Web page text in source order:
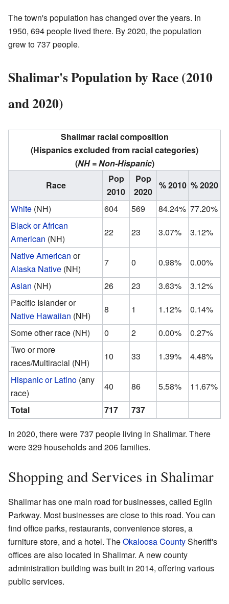
The town's population has changed over the years. In
1950, 694 people lived there. By 2020, the population
grew to 737 people.
Shalimar's Population by Race (2010
and 2020)
Shalimar racial composition
(Hispanics excluded from racial categories)
(NH = Non-Hispanic)
Race
Pop
2010
Pop
2020
% 2010 % 2020
White (NH) 604 569 84.24% 77.20%
Black or African
American (NH)
22 23 3.07%
3.12%
Native American or
Alaska Native (NH)
7 0 0.98%
0.00%
Asian (NH) 26 23 3.63%
3.12%
Pacific Islander or
Native Hawaiian (NH)
8 1 1.12%
0.14%
Some other race (NH)
0 2 0.00%
0.27%
Two or more
races/Multiracial (NH)
10 33 1.39%
4.48%
Hispanic or Latino (any
race)
40 86 5.58%
11.67%
Total
717 737
In 2020, there were 737 people living in Shalimar. There
were 329 households and 206 families.
Shopping and Services in Shalimar
Shalimar has one main road for businesses, called Eglin
Parkway. Most businesses are close to this road. You can
find office parks, restaurants, convenience stores, a
furniture store, and a hotel. TheOkaloosa CountySheriff's
offices are also located in Shalimar. A new county
administration building was built in 2014, offering various
public services.